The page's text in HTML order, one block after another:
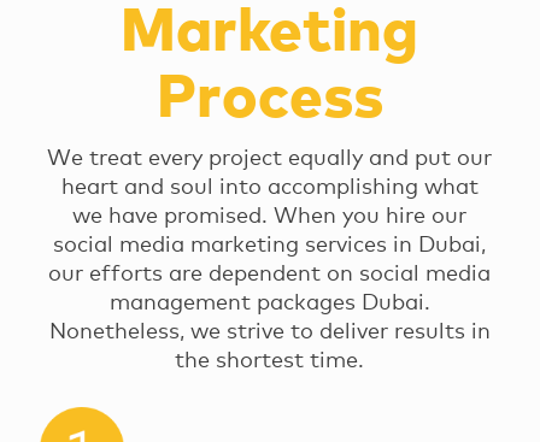
Marketing
Process
We treat every project equally and put our
heart and soul into accomplishing what
we have promised. When you hire our
social media marketing services in Dubai,
our efforts are dependent on social media
management packages Dubai.
Nonetheless, we strive to deliver results in
the shortest time.